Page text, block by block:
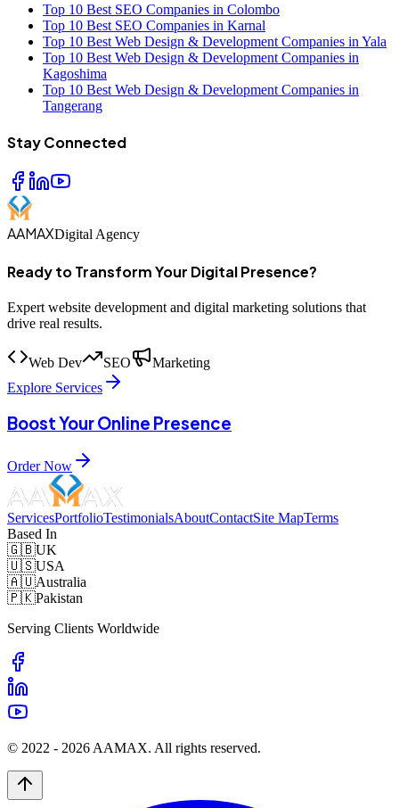
Top 10 Best SEO Companies in Colombo
Top 10 Best SEO Companies in Karnal
Top 10 Best Web Design & Development Companies in Yala
Top 10 Best Web Design & Development Companies in
Kagoshima
Top 10 Best Web Design & Development Companies in
Tangerang
Stay Connected
AAMAXDigital Agency
Ready to Transform Your Digital Presence?
Expert website development and digital marketing solutions that
drive real results.
Web Dev SEO
Marketing
Explore Services
Boost Your Online Presence
Order Now
ServicesPortfolioTestimonialsAboutContactSite MapTerms
Based In
🇬🇧UK
🇺🇸USA
🇦🇺Australia
🇵🇰Pakistan
Serving Clients Worldwide
© 2022 - 2026 AAMAX. All rights reserved.